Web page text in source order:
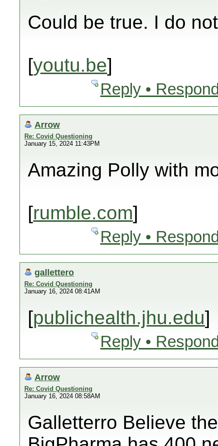
Could be true. I do
[youtu.be]
Reply •
Arrow
Re: Covid Questioning
January 15, 2024 11:43PM
Amazing Polly with
[rumble.com]
Reply •
gallettero
Re: Covid Questioning
January 16, 2024 08:41AM
[publichealth.jhu.edu]
Reply •
Arrow
Re: Covid Questioning
January 16, 2024 08:58AM
Galletterro Believe